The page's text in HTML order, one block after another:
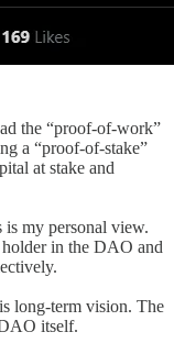
the “proof-of-work”
a “proof-of-stake”
at stake and
is my personal view.
holder in the DAO and
long-term vision. The
itself.